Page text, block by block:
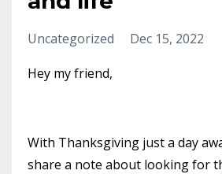
Uncategorized
Dec 15, 2022
Hey my friend,
With Thanksgiving just a day
share a note about looking for